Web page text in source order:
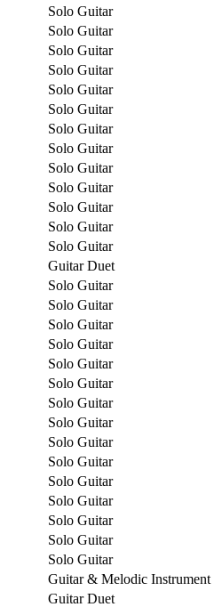
Solo Guitar
Solo Guitar
Solo Guitar
Solo Guitar
Solo Guitar
Solo Guitar
Solo Guitar
Solo Guitar
Solo Guitar
Solo Guitar
Solo Guitar
Solo Guitar
Solo Guitar
Guitar Duet
Solo Guitar
Solo Guitar
Solo Guitar
Solo Guitar
Solo Guitar
Solo Guitar
Solo Guitar
Solo Guitar
Solo Guitar
Solo Guitar
Solo Guitar
Solo Guitar
Solo Guitar
Solo Guitar
Solo Guitar
Guitar & Melodic Instrument
Guitar Duet